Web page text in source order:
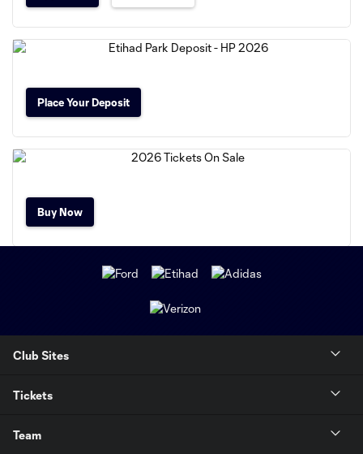
Place Your Deposit
Buy Now
Club Sites
Tickets
Team